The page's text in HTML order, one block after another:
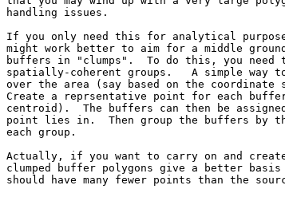
handling issues.
If you only need this for analytical
might work better to aim for a middle
buffers in "clumps".  To do this, you
spatially-coherent groups.   A simple
over the area (say based on the
Create a reprsentative point for each
centroid).  The buffers can then be
point lies in.  Then group the buffers by
each group.
Actually, if you want to carry on and
clumped buffer polygons give a better
should have many fewer points than the